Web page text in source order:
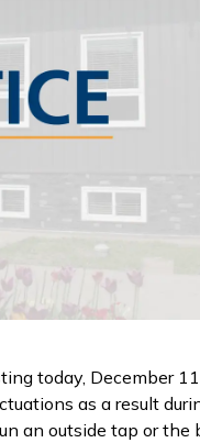
today, December
as a result
an outside tap or